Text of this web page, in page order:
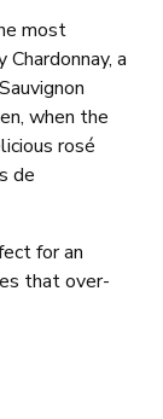
most
a
when the
rosé
de
for an
that over-